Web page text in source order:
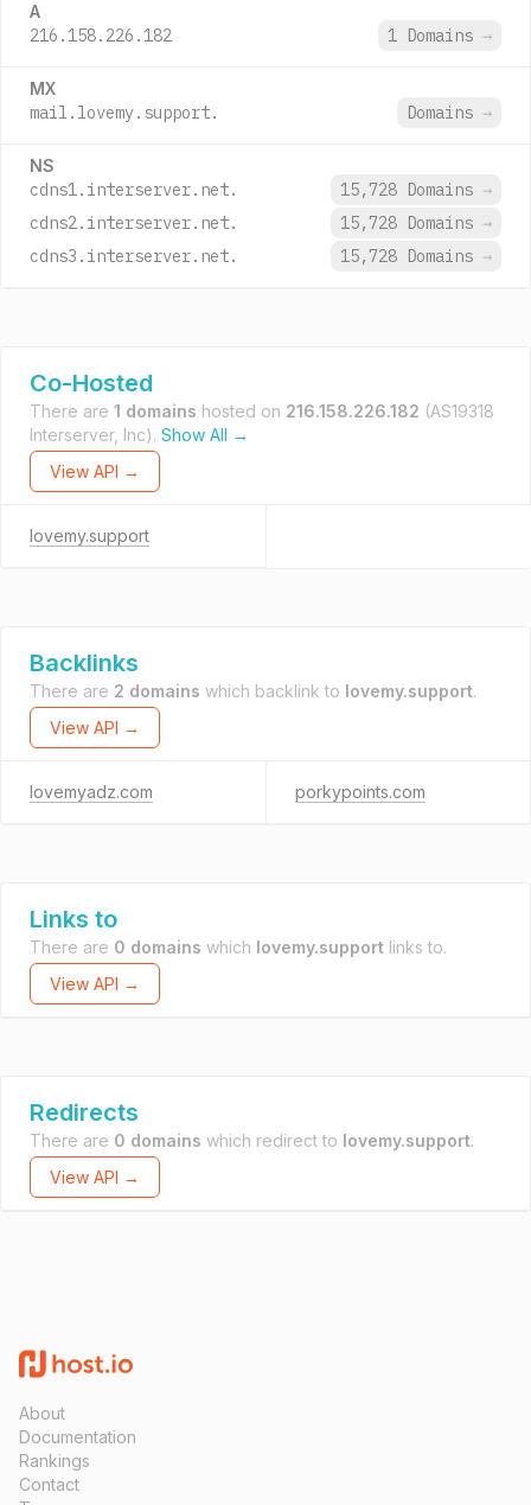
A
216.158.226.182 1 Domains →
MX
mail.lovemy.support. Domains →
NS
cdns1.interserver.net. 15,728 Domains →
cdns2.interserver.net.
15,728 Domains →
cdns3.interserver.net.
15,728 Domains →
Co-Hosted
There are 1 domains hosted on 216.158.226.182 (AS19318
Interserver, Inc). Show All →
View API →
lovemy.support
Backlinks
There are 2 domains which backlink to lovemy.support.
View API →
lovemyadz.com porkypoints.com
Links to
There are 0 domains which lovemy.support links to.
View API →
Redirects
There are 0 domains which redirect to lovemy.support.
View API →
About
Documentation
Rankings
Contact